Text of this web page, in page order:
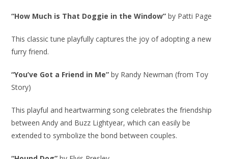
“How Much is That Doggie in the Window” by Patti Page
This classic tune playfully captures the joy of adopting a new
furry friend.
“You’ve Got a Friend in Me” by Randy Newman (from Toy
Story)
This playful and heartwarming song celebrates the friendship
between Andy and Buzz Lightyear, which can easily be
extended to symbolize the bond between couples.